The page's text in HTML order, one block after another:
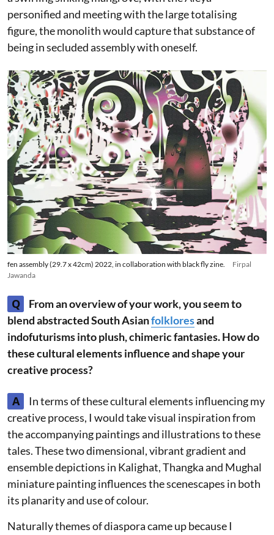
personified and meeting with the large totalising
figure, the monolith would capture that substance of
being in secluded assembly with oneself.
fen assembly (29.7 x 42cm) 2022, in collaboration with black fly zine.
Firpal
Jawanda
Q
From an overview of your work, you seem to
blend abstracted South Asianfolkloresand
indofuturisms into plush, chimeric fantasies. How do
these cultural elements influence and shape your
creative process?
A
In terms of these cultural elements influencing my
creative process, I would take visual inspiration from
the accompanying paintings and illustrations to these
tales. These two dimensional, vibrant gradient and
ensemble depictions in Kalighat, Thangka and Mughal
miniature painting influences the scenescapes in both
its planarity and use of colour.
Naturally themes of diaspora came up because I